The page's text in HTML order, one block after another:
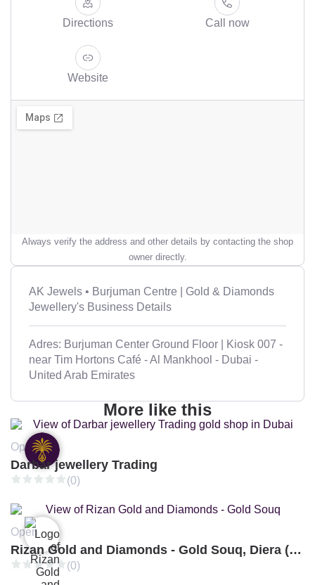
Directions Call now
Website
Always verify the address and other details by contacting the shop
owner directly.
AK Jewels • Burjuman Centre | Gold & Diamonds
Jewellery's Business Details
Adres: Burjuman Center Ground Floor | Kiosk 007 -
near Tim Hortons Café - Al Mankhool - Dubai -
United Arab Emirates
More like this
Open
Darbar jewellery Trading
(0)
Open
Rizan Gold and Diamonds - Gold Souq, Diera (Branch 3)
(0)